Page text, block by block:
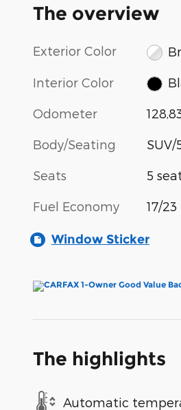
The overview
Exterior Color
Interior Color
Odometer
Body/Seating SUV/
Seats 5
Fuel Economy 17/
Window Sticker
The highlights
Automatic